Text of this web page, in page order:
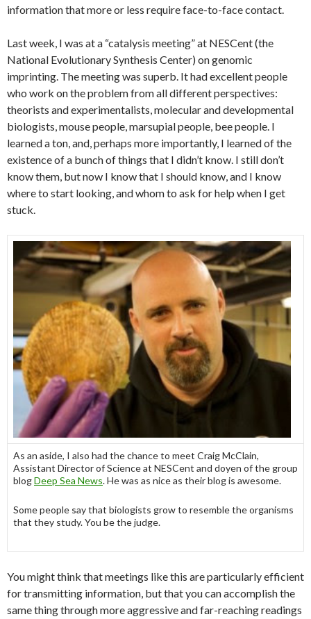
information that more or less require face-to-face contact.
Last week, I was at a “catalysis meeting” at NESCent (the
National Evolutionary Synthesis Center) on genomic
imprinting. The meeting was superb. It had excellent people
who work on the problem from all different perspectives:
theorists and experimentalists, molecular and developmental
biologists, mouse people, marsupial people, bee people. I
learned a ton, and, perhaps more importantly, I learned of the
existence of a bunch of things that I didn’t know. I still don’t
know them, but now I know that I should know, and I know
where to start looking, and whom to ask for help when I get
stuck.
As an aside, I also had the chance to meet Craig McClain,
Assistant Director of Science at NESCent and doyen of the group
blogDeep Sea News. He was as nice as their blog is awesome.
Some people say that biologists grow to resemble the organisms
that they study. You be the judge.
You might think that meetings like this are particularly efficient
for transmitting information, but that you can accomplish the
same thing through more aggressive and far-reaching readings